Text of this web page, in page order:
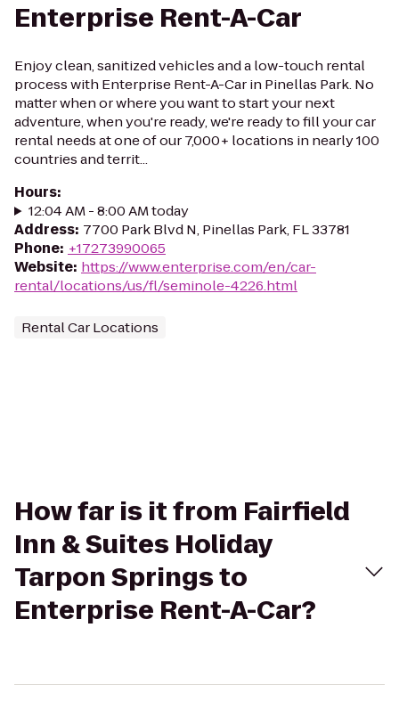
Enterprise Rent-A-Car
Enjoy clean, sanitized vehicles and a low-touch rental
process with Enterprise Rent-A-Car in Pinellas Park. No
matter when or where you want to start your next
adventure, when you're ready, we're ready to fill your car
rental needs at one of our 7,000+ locations in nearly 100
countries and territ...
Hours:
12:04 AM - 8:00 AM today
Address: 7700 Park Blvd N, Pinellas Park, FL 33781
Phone: +17273990065
Website: https://www.enterprise.com/en/car-
rental/locations/us/fl/seminole-4226.html
Rental Car Locations
How far is it from Fairfield
Inn & Suites Holiday
Tarpon Springs to
Enterprise Rent-A-Car?